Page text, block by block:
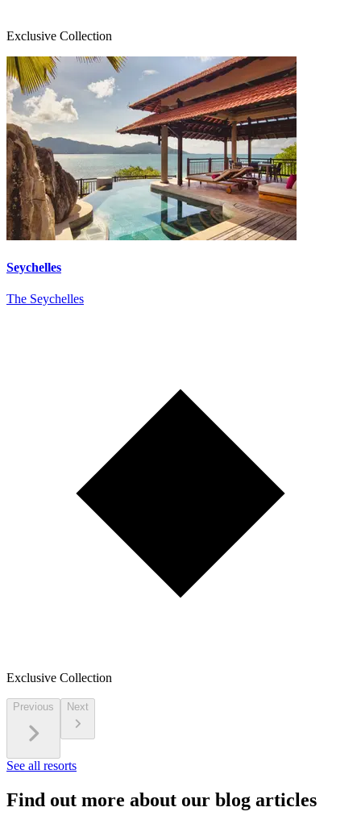
Exclusive Collection
Seychelles
The Seychelles
Exclusive Collection
Previous Next
See all resorts
Find out more about our blog articles